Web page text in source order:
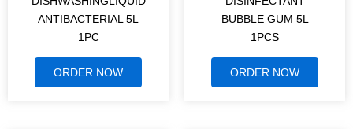
ANTIBACTERIAL 5L
1PC
ORDER NOW
BUBBLE GUM 5L
1PCS
ORDER NOW